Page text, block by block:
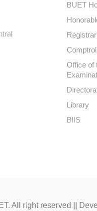
BUET
Office of
Library
BIIS
All right reserved ||